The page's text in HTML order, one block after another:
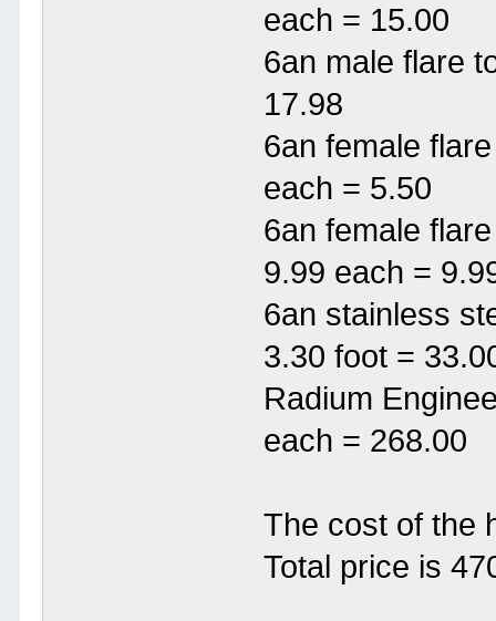
each = 15.00
6an male flare
17.98
6an female
each = 5.50
6an female
9.99 each =
6an stainless
3.30 foot =
Radium
each = 268.00
The cost of the
Total price is